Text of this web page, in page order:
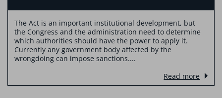
The Act is an important institutional development, but
the Congress and the administration need to determine
which authorities should have the power to apply it.
Currently any government body affected by the
wrongdoing can impose sanctions....
Read more